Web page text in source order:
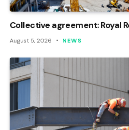
Collective agreement: Royal
August 5, 2026 NEWS